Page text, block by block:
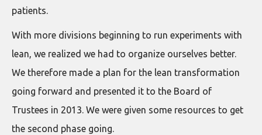
patients.
With more divisions beginning to run experiments with
lean, we realized we had to organize ourselves better.
We therefore made a plan for the lean transformation
going forward and presented it to the Board of
Trustees in 2013. We were given some resources to get
the second phase going.